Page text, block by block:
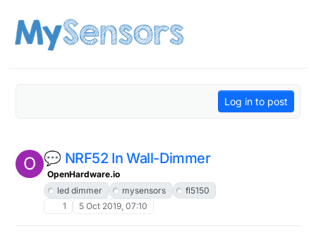
Log in to post
O 💬 NRF52 In Wall-Dimmer
OpenHardware.io
led dimmer
mysensors
fl5150
1
5 Oct 2019, 07:10